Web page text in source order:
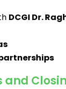
DCGI Dr.
and